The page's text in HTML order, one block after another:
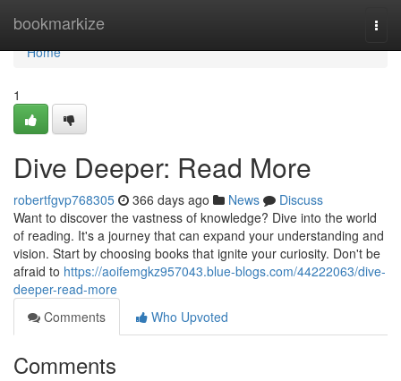
bookmarkize
Home
Home
1
Dive Deeper: Read More
robertfgvp768305 366 days ago News
Discuss
Want to discover the vastness of knowledge? Dive into the world
of reading. It's a journey that can expand your understanding and
vision. Start by choosing books that ignite your curiosity. Don't be
afraid to https://aoifemgkz957043.blue-blogs.com/44222063/dive-
deeper-read-more
Comments
Who Upvoted
Comments